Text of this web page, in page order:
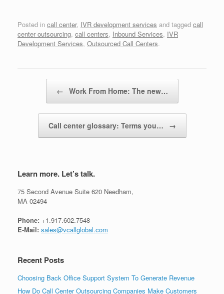
Posted in call center, IVR development services and tagged call
center outsourcing, call centers, Inbound Services, IVR
Development Services, Outsourced Call Centers.
← Work From Home: The new…
Call center glossary: Terms you… →
Learn more. Let’s talk.
75 Second Avenue Suite 620 Needham,
MA 02494
Phone: +1.917.602.7548
E-Mail: sales@vcallglobal.com
Recent Posts
Choosing Back Office Support System To Generate Revenue
How Do Call Center Outsourcing Companies Make Customers